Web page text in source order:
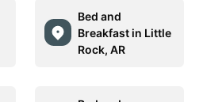
Bed and
Breakfast in Little
Rock, AR